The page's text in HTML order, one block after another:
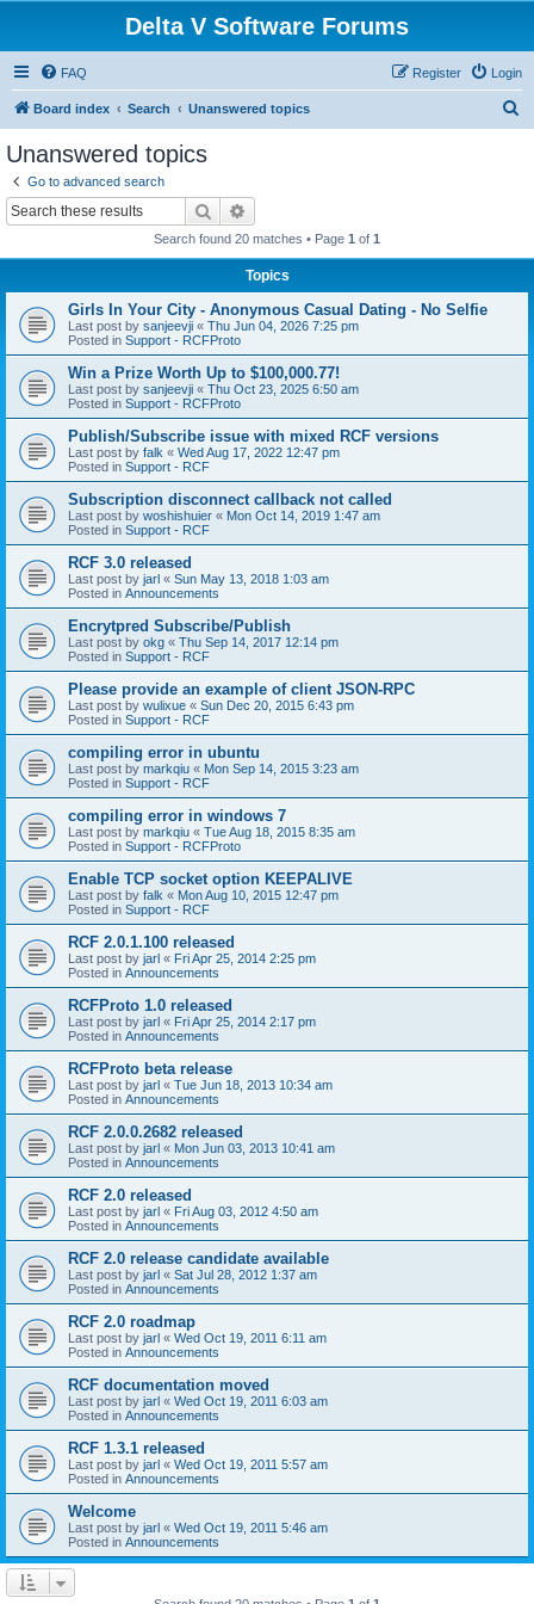
Delta V Software Forums
FAQ Login
Register
Board index Search Unanswered topics
Unanswered topics
Go to advanced search
Search
Search found 20 matches • Page 1 of 1
Topics
Girls In Your City - Anonymous Casual Dating - No Selfie
Last post by sanjeevji « Thu Jun 04, 2026 7:25 pm
Posted in Support - RCFProto
Win a Prize Worth Up to $100,000.77!
Last post by sanjeevji « Thu Oct 23, 2025 6:50 am
Posted in Support - RCFProto
Publish/Subscribe issue with mixed RCF versions
Last post by falk « Wed Aug 17, 2022 12:47 pm
Posted in Support - RCF
Subscription disconnect callback not called
Last post by woshishuier « Mon Oct 14, 2019 1:47 am
Posted in Support - RCF
RCF 3.0 released
Last post by jarl « Sun May 13, 2018 1:03 am
Posted in Announcements
Encrytpred Subscribe/Publish
Last post by okg « Thu Sep 14, 2017 12:14 pm
Posted in Support - RCF
Please provide an example of client JSON-RPC
Last post by wulixue « Sun Dec 20, 2015 6:43 pm
Posted in Support - RCF
compiling error in ubuntu
Last post by markqiu « Mon Sep 14, 2015 3:23 am
Posted in Support - RCF
compiling error in windows 7
Last post by markqiu « Tue Aug 18, 2015 8:35 am
Posted in Support - RCFProto
Enable TCP socket option KEEPALIVE
Last post by falk « Mon Aug 10, 2015 12:47 pm
Posted in Support - RCF
RCF 2.0.1.100 released
Last post by jarl « Fri Apr 25, 2014 2:25 pm
Posted in Announcements
RCFProto 1.0 released
Last post by jarl « Fri Apr 25, 2014 2:17 pm
Posted in Announcements
RCFProto beta release
Last post by jarl « Tue Jun 18, 2013 10:34 am
Posted in Announcements
RCF 2.0.0.2682 released
Last post by jarl « Mon Jun 03, 2013 10:41 am
Posted in Announcements
RCF 2.0 released
Last post by jarl « Fri Aug 03, 2012 4:50 am
Posted in Announcements
RCF 2.0 release candidate available
Last post by jarl « Sat Jul 28, 2012 1:37 am
Posted in Announcements
RCF 2.0 roadmap
Last post by jarl « Wed Oct 19, 2011 6:11 am
Posted in Announcements
RCF documentation moved
Last post by jarl « Wed Oct 19, 2011 6:03 am
Posted in Announcements
RCF 1.3.1 released
Last post by jarl « Wed Oct 19, 2011 5:57 am
Posted in Announcements
Welcome
Last post by jarl « Wed Oct 19, 2011 5:46 am
Posted in Announcements